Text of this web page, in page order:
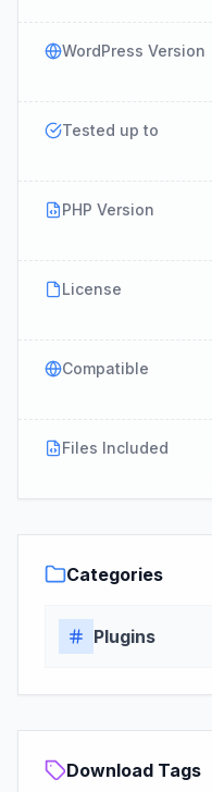
WordPress Version
Tested up to
PHP Version
License
Compatible
Files Included
Categories
Plugins
Download Tags